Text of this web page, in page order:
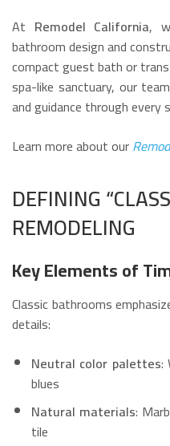
At Remodel California,
bathroom design and
compact guest bath or
spa-like sanctuary, our
and guidance through every
Learn more about our
DEFINING
REMODELING
Key Elements of
Classic bathrooms
details:
Neutral color palettes:
blues
Natural materials:
tile